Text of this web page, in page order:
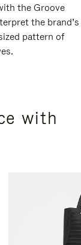
the Groove
the brand’s
pattern of
with